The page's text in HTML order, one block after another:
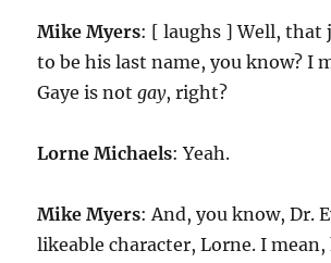
Mike Myers: [ laughs ] Well, that
to be his last name, you know? I
Gaye is notgay, right?
Lorne Michaels: Yeah.
Mike Myers: And, you know, Dr.
likeable character, Lorne. I mean,